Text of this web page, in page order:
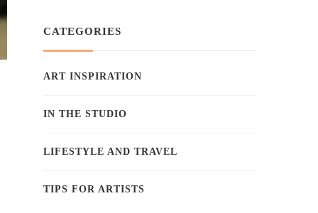
CATEGORIES
ART INSPIRATION
IN THE STUDIO
LIFESTYLE AND TRAVEL
TIPS FOR ARTISTS